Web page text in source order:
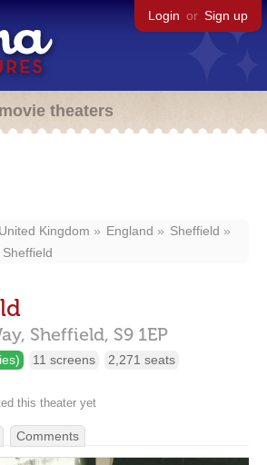
Login or Sign up
theaters
United Kingdom England
Sheffield
Sheffield
Sheffield, S9 1EP
11 screens 2,271 seats
this theater yet
Comments